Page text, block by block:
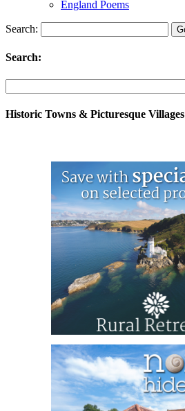
England Poems
Search:
Search:
Historic Towns & Picturesque Villages